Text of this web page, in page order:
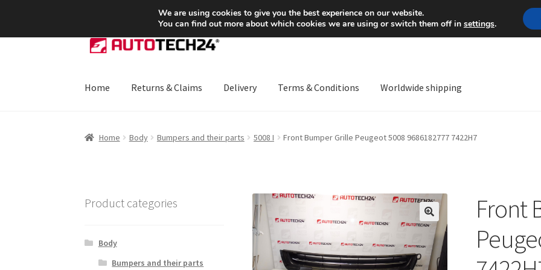
SHIPPING starting at 6 EUR Mon-Fri 9 a.m. - 4 p.m.
Skip
to
Skip
to
Home Returns & Claims Delivery Terms & Conditions Worldwide shipping
Home Body Bumpers and their parts 5008 I Front Bumper Grille Peugeot 5008 9686182777 7422H7
🔍
Front
Product categories
Body
Bumpers and their parts
We are using cookies to give you the best experience on our website.
You can find out more about which cookies we are using or switch them off in settings.